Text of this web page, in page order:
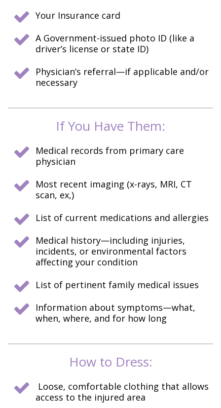
Your Insurance card
A Government-issued photo ID (like a
driver’s license or state ID)
Physician’s referral—if applicable and/or
necessary
If You Have Them:
Medical records from primary care
physician
Most recent imaging (x-rays, MRI, CT
scan, ex,)
List of current medications and allergies
Medical history—including injuries,
incidents, or environmental factors
affecting your condition
List of pertinent family medical issues
Information about symptoms—what,
when, where, and for how long
How to Dress:
Loose, comfortable clothing that allows
access to the injured area